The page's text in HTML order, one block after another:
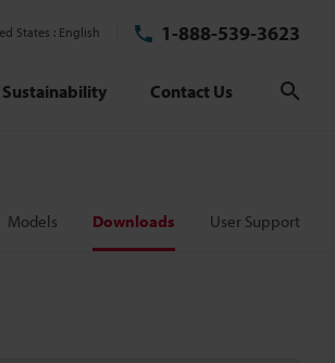
States English 1-888-539-3623
Sustainability Contact Us
Models Downloads User Support